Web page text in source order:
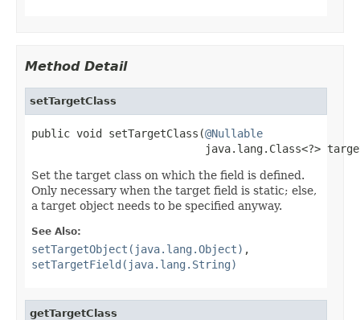
Method Detail
setTargetClass
public void setTargetClass(@Nullable
java.lang.Class<?>
Set the target class on which the field is defined.
Only necessary when the target field is static; else,
a target object needs to be specified anyway.
See Also:
setTargetObject(java.lang.Object) ,
setTargetField(java.lang.String)
getTargetClass